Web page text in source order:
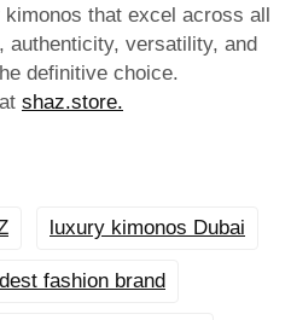
that excel across all
versatility, and
definitive choice.
shaz.store.
luxury kimonos Dubai
fashion brand